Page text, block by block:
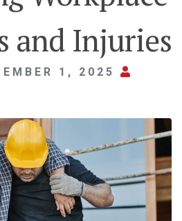
and Injuries
1, 2025